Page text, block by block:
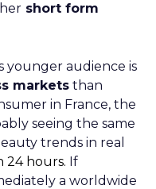
short form
younger audience is
markets than
in France, the
seeing the same
trends in real
24 hours. If
a worldwide